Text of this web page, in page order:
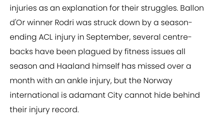
injuries as an explanation for their struggles. Ballon
d'Or winner Rodri was struck down by a season-
ending ACL injury in September, several centre-
backs have been plagued by fitness issues all
season and Haaland himself has missed over a
month with an ankle injury, but the Norway
international is adamant City cannot hide behind
their injury record.